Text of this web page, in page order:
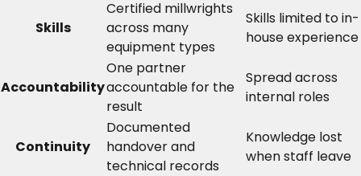
Skills
Certified millwrights
across many
equipment types
Skills limited to in-
house experience
Accountability
One partner
accountable for the
result
Spread across
internal roles
Continuity
Documented
handover and
technical records
Knowledge lost
when staff leave